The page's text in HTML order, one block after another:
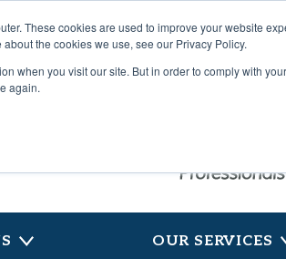
These cookies are used to improve your website
the cookies we use, see our Privacy Policy.
when you visit our site. But in order to comply with
again.
OUR SERVICES